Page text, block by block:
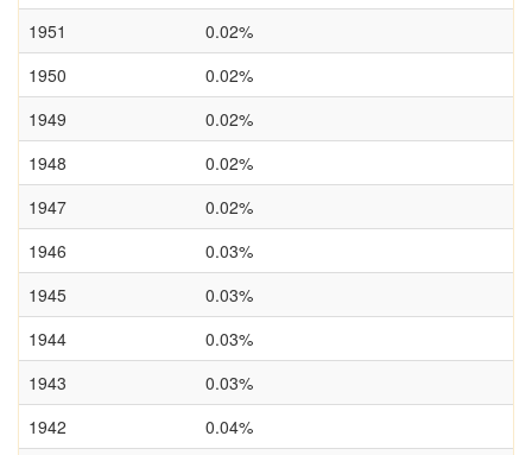
1951
0.02%
1950
0.02%
1949
0.02%
1948
0.02%
1947
0.02%
1946
0.03%
1945
0.03%
1944
0.03%
1943
0.03%
1942
0.04%